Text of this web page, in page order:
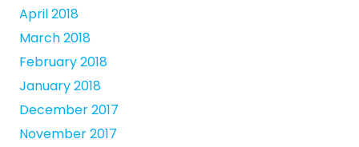
April 2018
March 2018
February 2018
January 2018
December 2017
November 2017